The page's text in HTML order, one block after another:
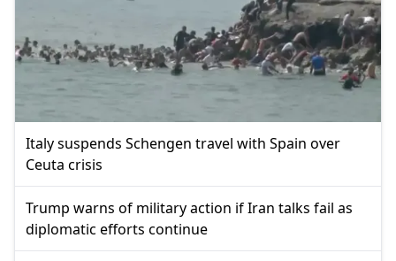
Italy suspends Schengen travel with Spain over
Ceuta crisis
Trump warns of military action if Iran talks fail as
diplomatic efforts continue